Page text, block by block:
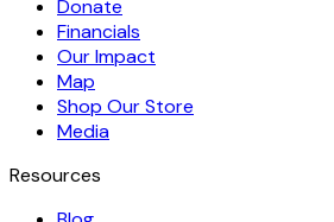
Donate
Financials
Our Impact
Map
Shop Our Store
Media
Resources